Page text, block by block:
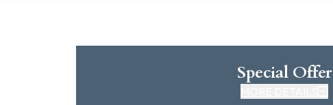
Special Offer